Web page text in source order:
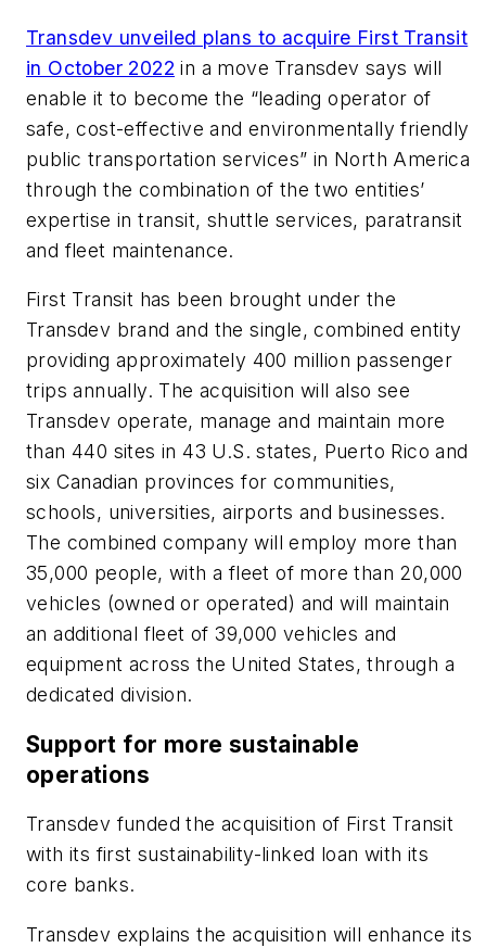
Transdev unveiled plans to acquire First Transit
in October 2022 in a move Transdev says will
enable it to become the “leading operator of
safe, cost-effective and environmentally friendly
public transportation services” in North America
through the combination of the two entities’
expertise in transit, shuttle services, paratransit
and fleet maintenance.
First Transit has been brought under the
Transdev brand and the single, combined entity
providing approximately 400 million passenger
trips annually. The acquisition will also see
Transdev operate, manage and maintain more
than 440 sites in 43 U.S. states, Puerto Rico and
six Canadian provinces for communities,
schools, universities, airports and businesses.
The combined company will employ more than
35,000 people, with a fleet of more than 20,000
vehicles (owned or operated) and will maintain
an additional fleet of 39,000 vehicles and
equipment across the United States, through a
dedicated division.
Support for more sustainable
operations
Transdev funded the acquisition of First Transit
with its first sustainability-linked loan with its
core banks.
Transdev explains the acquisition will enhance its